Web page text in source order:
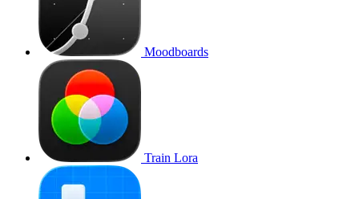
Moodboards
Train Lora